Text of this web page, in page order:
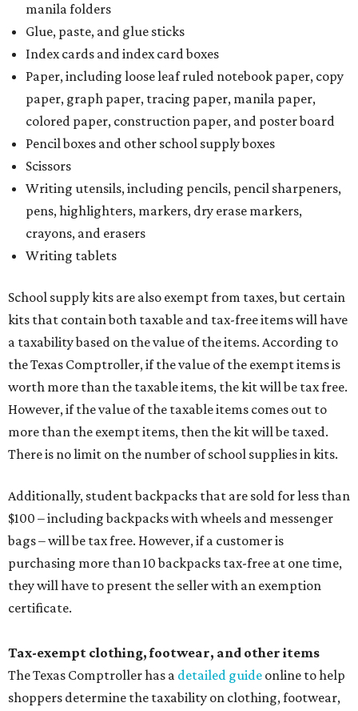
manila folders
Glue, paste, and glue sticks
Index cards and index card boxes
Paper, including loose leaf ruled notebook paper, copy
paper, graph paper, tracing paper, manila paper,
colored paper, construction paper, and poster board
Pencil boxes and other school supply boxes
Scissors
Writing utensils, including pencils, pencil sharpeners,
pens, highlighters, markers, dry erase markers,
crayons, and erasers
Writing tablets
School supply kits are also exempt from taxes, but certain
kits that contain both taxable and tax-free items will have
a taxability based on the value of the items. According to
the Texas Comptroller, if the value of the exempt items is
worth more than the taxable items, the kit will be tax free.
However, if the value of the taxable items comes out to
more than the exempt items, then the kit will be taxed.
There is no limit on the number of school supplies in kits.
Additionally, student backpacks that are sold for less than
$100 – including backpacks with wheels and messenger
bags – will be tax free. However, if a customer is
purchasing more than 10 backpacks tax-free at one time,
they will have to present the seller with an exemption
certificate.
Tax-exempt clothing, footwear, and other items
The Texas Comptroller has a detailed guide online to help
shoppers determine the taxability on clothing, footwear,